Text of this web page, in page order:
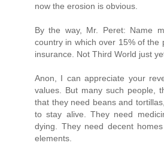
now the erosion is obvious.
By the way, Mr. Peret: Name
country in which over 15% of the
insurance. Not Third World just
Anon, I can appreciate your
values. But many such people,
that they need beans and
to stay alive. They need
dying. They need decent
elements.